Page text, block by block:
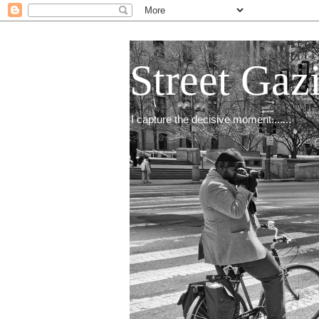
Street
I capture the decisive moment.......